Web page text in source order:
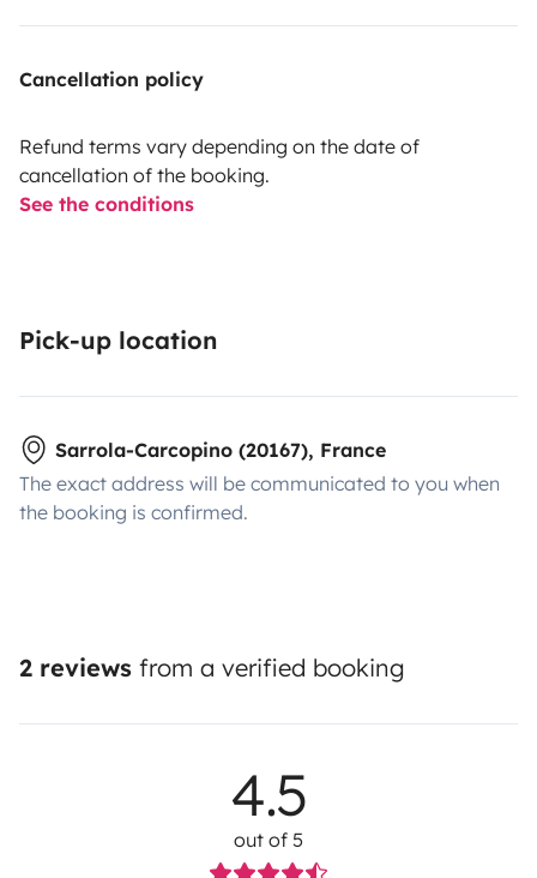
Cancellation policy
Refund terms vary depending on the date of
cancellation of the booking.
See the conditions
Pick-up location
Sarrola-Carcopino (20167), France
The exact address will be communicated to you when
the booking is confirmed.
2 reviews from a verified booking
4.5
out of 5